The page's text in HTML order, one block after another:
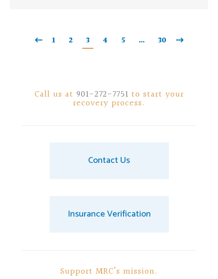
1 2 3 4 5 … 30
Call us at 901-272-7751 to start your
recovery process.
Contact Us
Insurance Verification
Support MRC’s mission.